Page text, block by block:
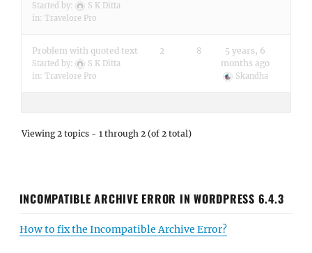
Started by:
S K Ditta
in: Travelore Pro
Problem with quoted text
Started by:
S K Ditta
in: Travelore Pro
2 8
5 years, 6
months ago
Skandha
Viewing 2 topics - 1 through 2 (of 2 total)
INCOMPATIBLE ARCHIVE ERROR IN WORDPRESS 6.4.3
How to fix the Incompatible Archive Error?